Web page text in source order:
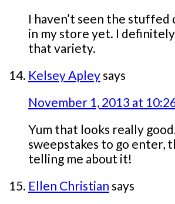
I haven’t seen the stuffed
in my store yet. I
that variety.
Kelsey Apleysays
November 1, 2013 at
Yum that looks really
sweepstakes to go enter,
telling me about it!
Ellen Christian says